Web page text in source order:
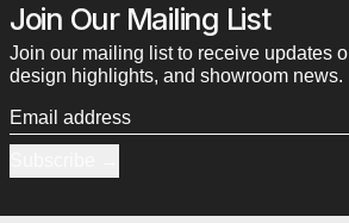
Join Our Mailing List
Join our mailing list to receive updates
design highlights, and showroom news.
Email address